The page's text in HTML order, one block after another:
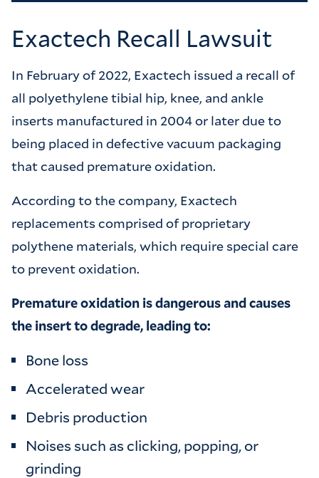
Exactech Recall Lawsuit
In February of 2022, Exactech issued a recall of
all polyethylene tibial hip, knee, and ankle
inserts manufactured in 2004 or later due to
being placed in defective vacuum packaging
that caused premature oxidation.
According to the company, Exactech
replacements comprised of proprietary
polythene materials, which require special care
to prevent oxidation.
Premature oxidation is dangerous and causes
the insert to degrade, leading to:
Bone loss
Accelerated wear
Debris production
Noises such as clicking, popping, or
grinding